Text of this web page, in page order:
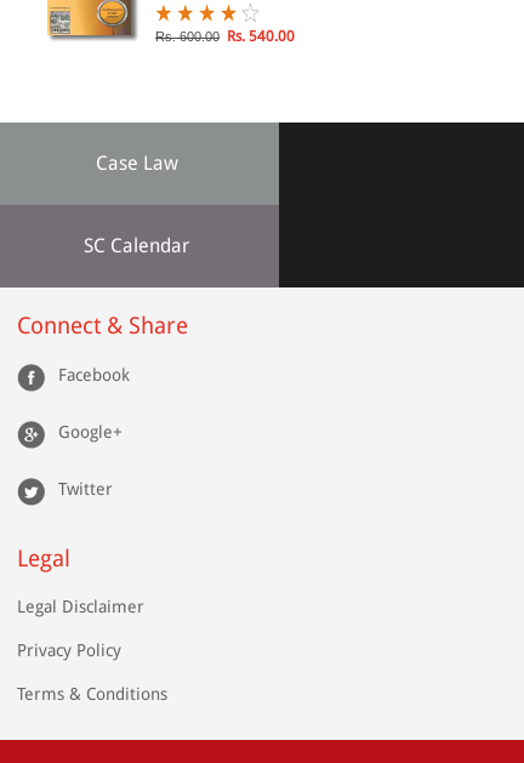
Rs. 600.00 Rs. 540.00
Case Law
SC Calendar
Connect & Share
Facebook
Google+
Twitter
Legal
Legal Disclaimer
Privacy Policy
Terms & Conditions